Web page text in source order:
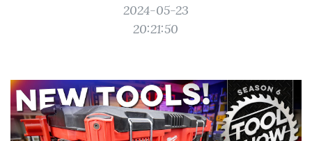
2024-05-23
20:21:50